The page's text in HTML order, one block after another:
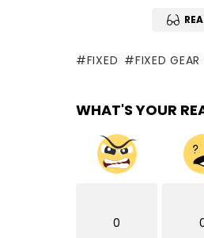
FIXED FIXED GEAR
WHAT'S YOUR
0